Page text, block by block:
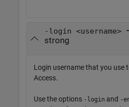
-login <username>
strong
Login username that you use
Access.
Use the options -login and -